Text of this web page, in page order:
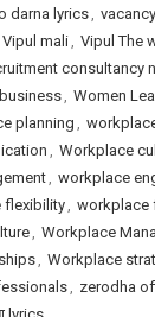
darna lyrics,
Vipul mali, Vipul The
consultancy
, Women
planning ,
, Workplace
, workplace
flexibility, workplace
, Workplace
, Workplace
, zerodha